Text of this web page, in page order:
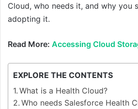
Cloud, who needs it, and why you
adopting it.
Read More: Accessing Cloud
EXPLORE THE CONTENTS
What is a Health Cloud?
Who needs Salesforce Health